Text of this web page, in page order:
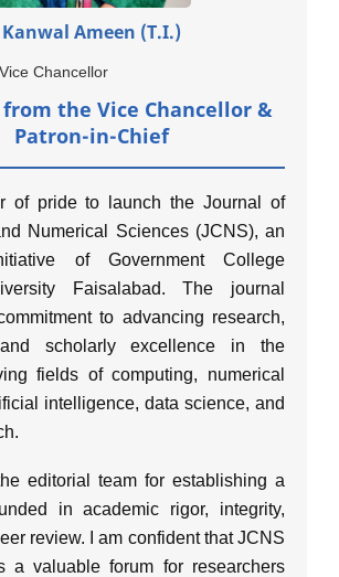
Ameen (T.I.)
Vice Chancellor
from the Vice Chancellor &
Patron-in-Chief
of pride to launch the Journal of
Numerical Sciences (JCNS), an
of Government College
Faisalabad. The journal
to advancing research,
scholarly excellence in the
fields of computing, numerical
intelligence, data science, and
editorial team for establishing a
in academic rigor, integrity,
review. I am confident that JCNS
a valuable forum for researchers